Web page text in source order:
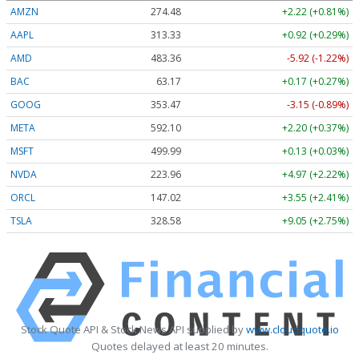
AMZN
274.48
+2.22 (+0.81%)
AAPL
313.33
+0.92 (+0.29%)
AMD
483.36
-5.92 (-1.22%)
BAC
63.17
+0.17 (+0.27%)
GOOG
353.47
-3.15 (-0.89%)
META
592.10
+2.20 (+0.37%)
MSFT
499.99
+0.13 (+0.03%)
NVDA
223.96
+4.97 (+2.22%)
ORCL
147.02
+3.55 (+2.41%)
TSLA
328.58 +9.05 (+2.75%)
Stock Quote API & Stock News API supplied bywww.cloudquote.io
Quotes delayed at least 20 minutes.